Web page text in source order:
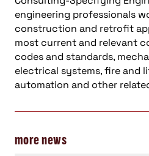
engineering professionals
construction and retrofit
most current and relevant
codes and standards,
electrical systems, fire and
automation and other
more news